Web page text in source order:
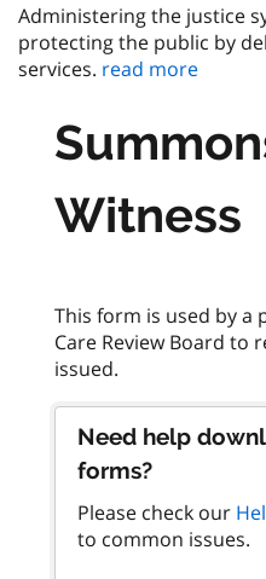
Administering the justice
protecting the public by
services. read more
Witness
This form is used by a
Care Review Board to
Need help
forms?
Please check our
to common issues.